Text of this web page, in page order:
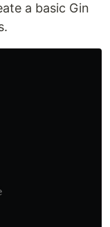
a basic Gin